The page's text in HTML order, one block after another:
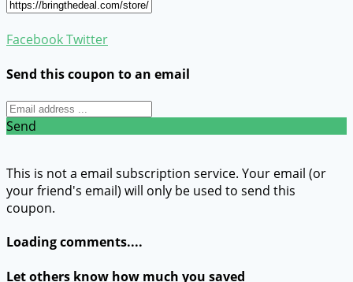
FacebookTwitter
Send this coupon to an email
Send
This is not a email subscription service. Your email (or
your friend's email) will only be used to send this
coupon.
Loading comments....
Let others know how much you saved